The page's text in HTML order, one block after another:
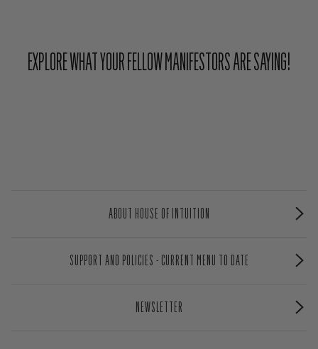
EXPLORE WHAT YOUR FELLOW MANIFESTORS ARE SAYING!
ABOUT HOUSE OF INTUITION
SUPPORT AND POLICIES - CURRENT MENU TO DATE
NEWSLETTER